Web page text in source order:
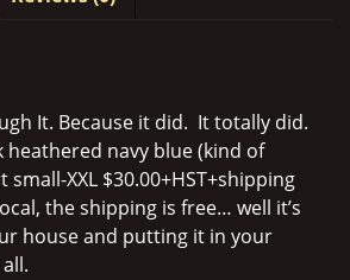
It. Because it did. It totally did.
navy blue (kind of
XXL $30.00+HST+shipping
the shipping is free… well it’s
house and putting it in your